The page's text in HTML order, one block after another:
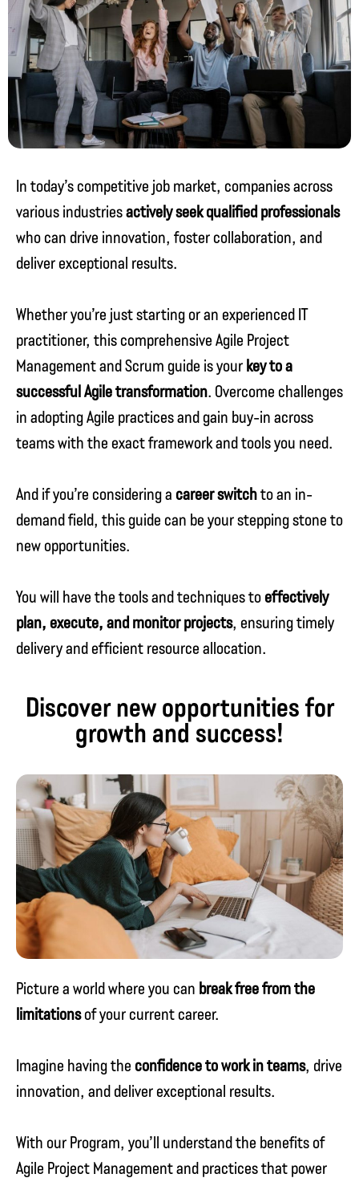
In today’s competitive job market, companies across
various industriesactively seek qualified professionals
who can drive innovation, foster collaboration, and
deliver exceptional results.
Whether you’re just starting or an experienced IT
practitioner, this comprehensive Agile Project
Management and Scrum guide is your key to a
successful Agile transformation. Overcome challenges
in adopting Agile practices and gain buy-in across
teams with the exact framework and tools you need.
And if you’re considering a career switchto an in-
demand field, this guide can be your stepping stone to
new opportunities.
You will have the tools and techniques toeffectively
plan, execute, and monitor projects, ensuring timely
delivery and efficient resource allocation.
Discover new opportunities for
growth and success!
Picture a world where you can break free from the
limitationsof your current career.
Imagine having the confidence to work in teams, drive
innovation, and deliver exceptional results.
With our Program, you’ll understand the benefits of
Agile Project Management and practices that power